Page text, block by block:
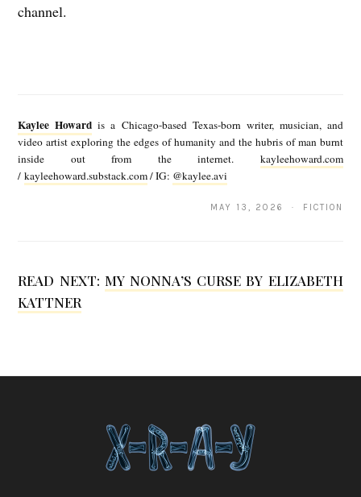
d
channel.
l
w
Kaylee Howard is a Chicago-based Texas-born writer, musician, and
video artist exploring the edges of humanity and the hubris of man burnt
inside out from the internet. kayleehoward.com
/kayleehoward.substack.com/ IG: @kaylee.avi
MAY 13, 2026 · FICTION
READ NEXT: MY NONNA’S CURSE BY ELIZABETH
KATTNER